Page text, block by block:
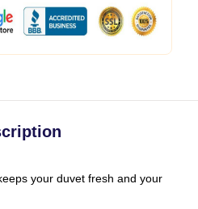
your duvet fresh and your